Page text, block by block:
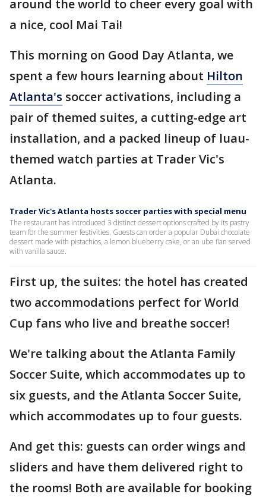
around the world to cheer every goal with
a nice, cool Mai Tai!
This morning on Good Day Atlanta, we
spent a few hours learning about Hilton
Atlanta's soccer activations, including a
pair of themed suites, a cutting-edge art
installation, and a packed lineup of luau-
themed watch parties at Trader Vic's
Atlanta.
Trader Vic's Atlanta hosts soccer parties with special menu
The restaurant has introduced 3 distinct dessert options crafted by its pastry
team for the summer festivities. Guests can order a popular Dubai chocolate
dessert made with pistachios, a lemon blueberry cake, or an ube flan served
with vanilla sauce.
First up, the suites: the hotel has created
two accommodations perfect for World
Cup fans who live and breathe soccer!
We're talking about the Atlanta Family
Soccer Suite, which accommodates up to
six guests, and the Atlanta Soccer Suite,
which accommodates up to four guests.
And get this: guests can order wings and
sliders and have them delivered right to
the rooms! Both are available for booking